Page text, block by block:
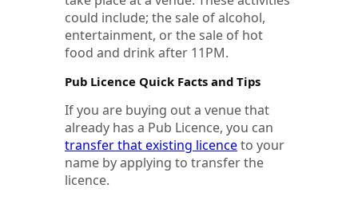
could include; the sale of alcohol,
entertainment, or the sale of hot
food and drink after 11PM.
Pub Licence Quick Facts and Tips
If you are buying out a venue that
already has a Pub Licence, you can
transfer that existing licenceto your
name by applying to transfer the
licence.